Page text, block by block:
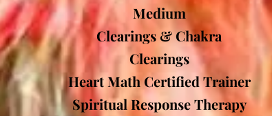
Medium
Clearings & Chakra
Clearings
Heart Math Certified Trainer
Spiritual Response Therapy